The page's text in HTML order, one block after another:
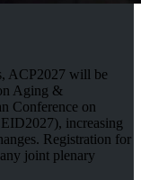
ACP2027 will be
Aging &
Conference on
increasing
Registration for
joint plenary